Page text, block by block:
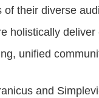
their diverse
holistically
unified
and